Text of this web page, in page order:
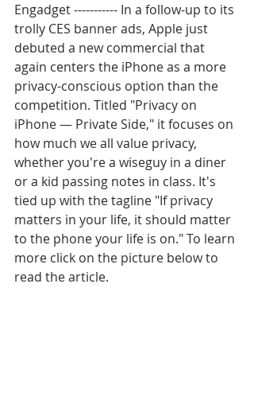
Engadget ----------- In a follow-up to its
trolly CES banner ads, Apple just
debuted a new commercial that
again centers the iPhone as a more
privacy-conscious option than the
competition. Titled "Privacy on
iPhone — Private Side," it focuses on
how much we all value privacy,
whether you're a wiseguy in a diner
or a kid passing notes in class. It's
tied up with the tagline "If privacy
matters in your life, it should matter
to the phone your life is on." To learn
more click on the picture below to
read the article.